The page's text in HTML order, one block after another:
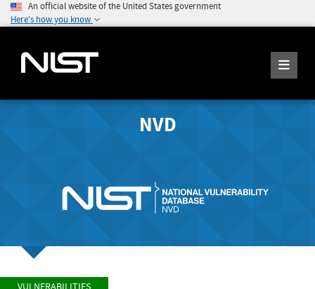
An official website of the United States government
Here's how you know
NVD